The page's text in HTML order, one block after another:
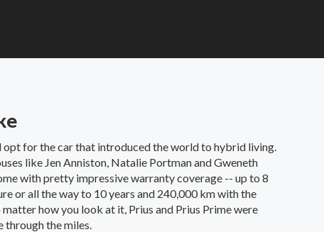
opt for the car that introduced the world to hybrid living.
like Jen Anniston, Natalie Portman and Gweneth
with pretty impressive warranty coverage -- up to 8
or all the way to 10 years and 240,000 km with the
how you look at it, Prius and Prius Prime were
the miles.